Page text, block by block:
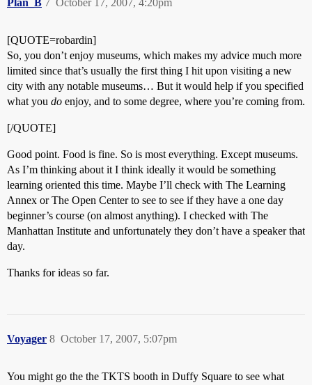
Plan_B October 17, 2007, 4:20pm
7
[QUOTE=robardin]
So, you don’t enjoy museums, which makes my advice much more
limited since that’s usually the first thing I hit upon visiting a new
city with any notable museums… But it would help if you specified
what you do enjoy, and to some degree, where you’re coming from.
[/QUOTE]
Good point. Food is fine. So is most everything. Except museums.
As I’m thinking about it I think ideally it would be something
learning oriented this time. Maybe I’ll check with The Learning
Annex or The Open Center to see to see if they have a one day
beginner’s course (on almost anything). I checked with The
Manhattan Institute and unfortunately they don’t have a speaker that
day.
Thanks for ideas so far.
Voyager October 17, 2007, 5:07pm
8
You might go the the TKTS booth in Duffy Square to see what